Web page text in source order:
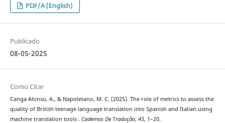
PDF/A (English)
Publicado
08-05-2025
Como Citar
Canga Alonso, A., & Napoletano, M. C. (2025). The role of metrics to assess the
quality of British teenage language translation into Spanish and Italian using
machine translation tools . Cadernos De Tradução, 45, 1–20.